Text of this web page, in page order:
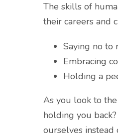
The skills of
their careers and
Saying no to
Embracing
Holding a
As you look to
holding you
ourselves